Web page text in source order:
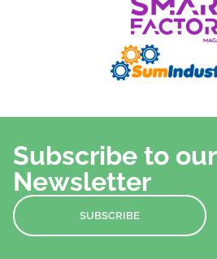
Subscribe to our
Newsletter
SUBSCRIBE